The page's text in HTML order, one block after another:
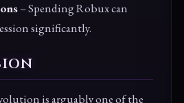
– Spending Robux can
significantly.
is arguably one of the